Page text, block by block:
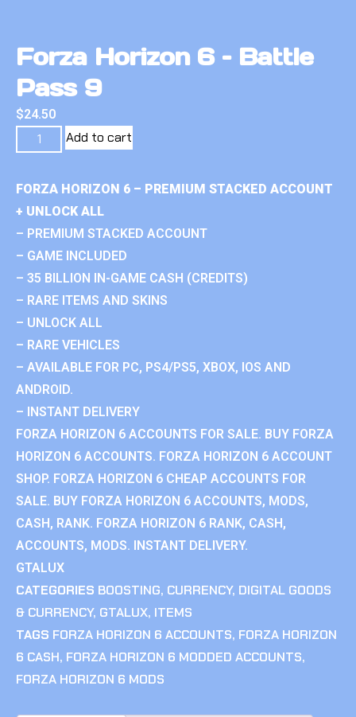
Forza Horizon 6 – Battle
Pass 9
$24.50
Add to cart
FORZA HORIZON 6 – PREMIUM STACKED ACCOUNT
+ UNLOCK ALL
– PREMIUM STACKED ACCOUNT
– GAME INCLUDED
– 35 BILLION IN-GAME CASH (CREDITS)
– RARE ITEMS AND SKINS
– UNLOCK ALL
– RARE VEHICLES
– AVAILABLE FOR PC, PS4/PS5, XBOX, IOS AND
ANDROID.
– INSTANT DELIVERY
FORZA HORIZON 6 ACCOUNTS FOR SALE. BUY FORZA
HORIZON 6 ACCOUNTS. FORZA HORIZON 6 ACCOUNT
SHOP. FORZA HORIZON 6 CHEAP ACCOUNTS FOR
SALE. BUY FORZA HORIZON 6 ACCOUNTS, MODS,
CASH, RANK. FORZA HORIZON 6 RANK, CASH,
ACCOUNTS, MODS. INSTANT DELIVERY.
GTALUX
CATEGORIES BOOSTING, CURRENCY, DIGITAL GOODS
& CURRENCY, GTALUX, ITEMS
TAGS FORZA HORIZON 6 ACCOUNTS, FORZA HORIZON
6 CASH, FORZA HORIZON 6 MODDED ACCOUNTS,
FORZA HORIZON 6 MODS